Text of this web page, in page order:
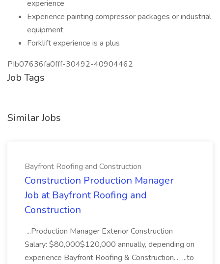
experience
Experience painting compressor packages or industrial
equipment
Forklift experience is a plus
PIb07636fa0fff-30492-40904462
Job Tags
Similar Jobs
Bayfront Roofing and Construction
Construction Production Manager
Job at Bayfront Roofing and
Construction
...Production Manager Exterior Construction
Salary: $80,000$120,000 annually, depending on
experience Bayfront Roofing & Construction... ...to